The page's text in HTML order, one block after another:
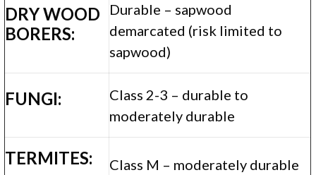
DRY WOOD
BORERS:
Durable – sapwood
demarcated (risk limited to
sapwood)
FUNGI:
Class 2-3 – durable to
moderately durable
TERMITES: Class M – moderately durable